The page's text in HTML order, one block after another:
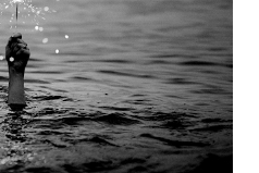
Ava DuVernay's instagram of
also in awe. ...